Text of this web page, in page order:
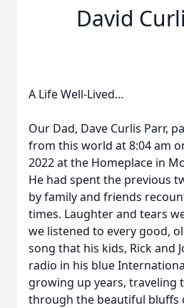
David
A Life Well-Lived…
Our Dad, Dave Curlis Parr,
from this world at 8:04 am
2022 at the Homeplace in
He had spent the previous
by family and friends
times. Laughter and tears
we listened to every good,
song that his kids, Rick and
radio in his blue
growing up years, traveling
through the beautiful bluffs